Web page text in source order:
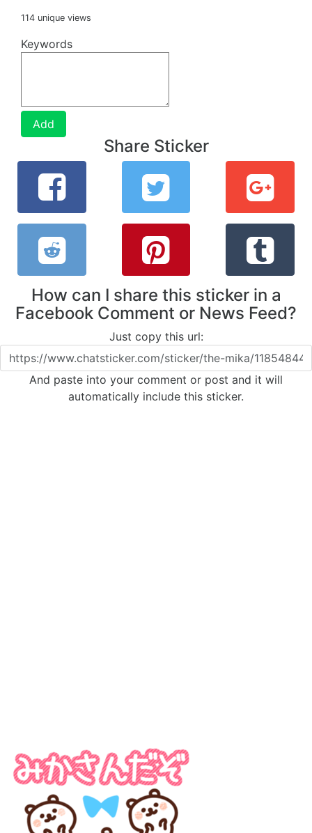
114 unique views
Keywords
Add
Share Sticker
How can I share this sticker in a
Facebook Comment or News Feed?
Just copy this url:
And paste into your comment or post and it will
automatically include this sticker.